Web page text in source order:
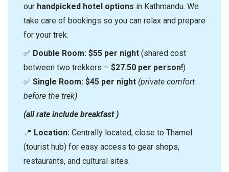
our handpicked hotel options in Kathmandu. We
take care of bookings so you can relax and prepare
for your trek.
✅ Double Room: $55 per night (shared cost
between two trekkers – $27.50 per person!)
✅ Single Room: $45 per night (private comfort
before the trek)
(all rate include breakfast )
📍 Location: Centrally located, close to Thamel
(tourist hub) for easy access to gear shops,
restaurants, and cultural sites.